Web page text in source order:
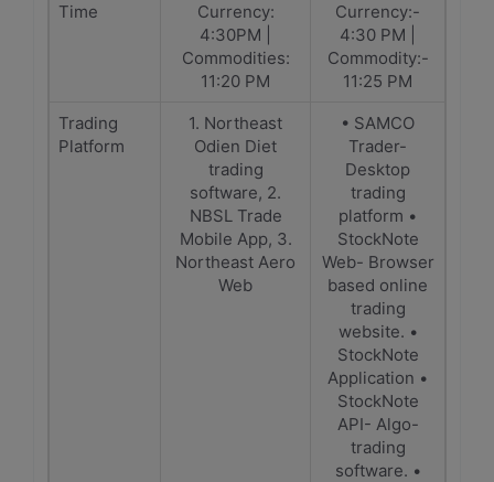
Time
Currency:
4:30PM |
Commodities:
11:20 PM
Currency:-
4:30 PM |
Commodity:-
11:25 PM
Trading
Platform
1. Northeast
Odien Diet
trading
software, 2.
NBSL Trade
Mobile App, 3.
Northeast Aero
Web
• SAMCO
Trader-
Desktop
trading
platform •
StockNote
Web- Browser
based online
trading
website. •
StockNote
Application •
StockNote
API- Algo-
trading
software. •